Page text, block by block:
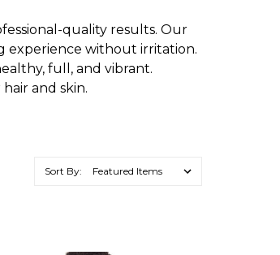
quality results. Our
experience without irritation.
full, and vibrant.
and skin.
Sort By: